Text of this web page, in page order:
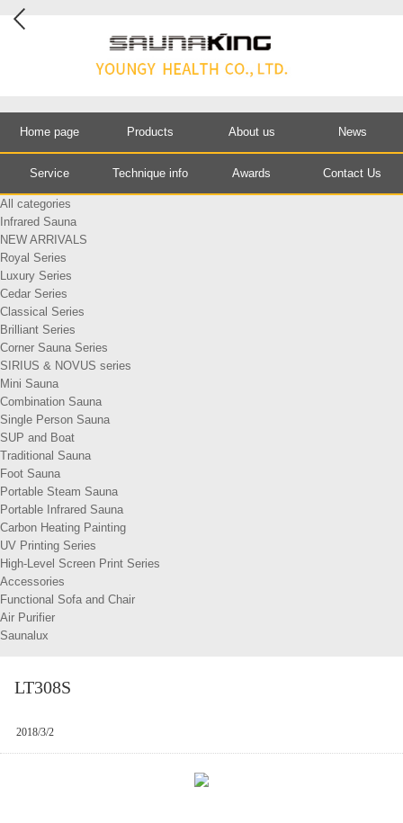
Home page Products About us News
Service Technique info Awards Contact Us
All categories
Infrared Sauna
NEW ARRIVALS
Royal Series
Luxury Series
Cedar Series
Classical Series
Brilliant Series
Corner Sauna Series
SIRIUS & NOVUS series
Mini Sauna
Combination Sauna
Single Person Sauna
SUP and Boat
Traditional Sauna
Foot Sauna
Portable Steam Sauna
Portable Infrared Sauna
Carbon Heating Painting
UV Printing Series
High-Level Screen Print Series
Accessories
Functional Sofa and Chair
Air Purifier
Saunalux
LT308S
2018/3/2